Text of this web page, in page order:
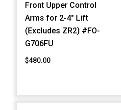
Front Upper Control
Arms for 2-4" Lift
(Excludes ZR2) #FO-
G706FU
$480.00